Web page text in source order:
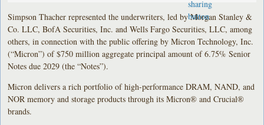
Simpson Thacher represented the underwriters, led by Morgan Stanley &
Co. LLC, BofA Securities, Inc. and Wells Fargo Securities, LLC, among
others, in connection with the public offering by Micron Technology, Inc.
(“Micron”) of $750 million aggregate principal amount of 6.75% Senior
Notes due 2029 (the “Notes”).
Micron delivers a rich portfolio of high-performance DRAM, NAND, and
NOR memory and storage products through its Micron® and Crucial®
brands.